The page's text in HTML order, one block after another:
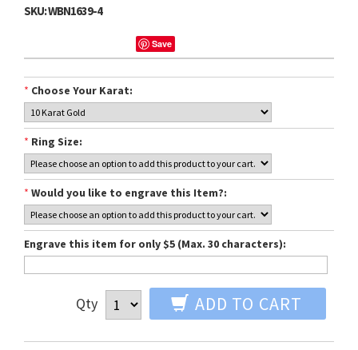
SKU:WBN1639-4
Save
* Choose Your Karat:
* Ring Size:
* Would you like to engrave this Item?:
Engrave this item for only $5 (Max. 30 characters):
Qty ADD TO CART